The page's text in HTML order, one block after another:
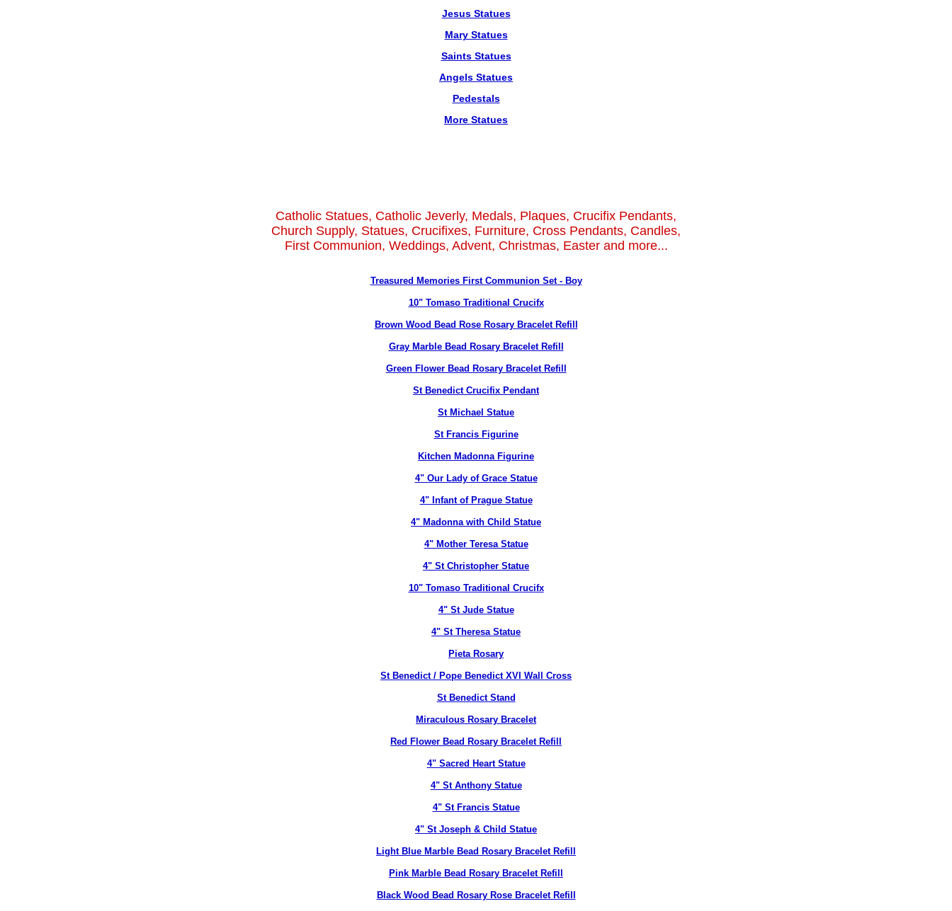
Jesus Statues
Mary Statues
Saints Statues
Angels Statues
Pedestals
More Statues
Catholic Statues, Catholic Jeverly, Medals, Plaques, Crucifix Pendants,
Church Supply, Statues, Crucifixes, Furniture, Cross Pendants, Candles,
First Communion, Weddings, Advent, Christmas, Easter and more...
Treasured Memories First Communion Set - Boy
10" Tomaso Traditional Crucifx
Brown Wood Bead Rose Rosary Bracelet Refill
Gray Marble Bead Rosary Bracelet Refill
Green Flower Bead Rosary Bracelet Refill
St Benedict Crucifix Pendant
St Michael Statue
St Francis Figurine
Kitchen Madonna Figurine
4" Our Lady of Grace Statue
4" Infant of Prague Statue
4" Madonna with Child Statue
4" Mother Teresa Statue
4" St Christopher Statue
10" Tomaso Traditional Crucifx
4" St Jude Statue
4" St Theresa Statue
Pieta Rosary
St Benedict / Pope Benedict XVI Wall Cross
St Benedict Stand
Miraculous Rosary Bracelet
Red Flower Bead Rosary Bracelet Refill
4" Sacred Heart Statue
4" St Anthony Statue
4" St Francis Statue
4" St Joseph & Child Statue
Light Blue Marble Bead Rosary Bracelet Refill
Pink Marble Bead Rosary Bracelet Refill
Black Wood Bead Rosary Rose Bracelet Refill